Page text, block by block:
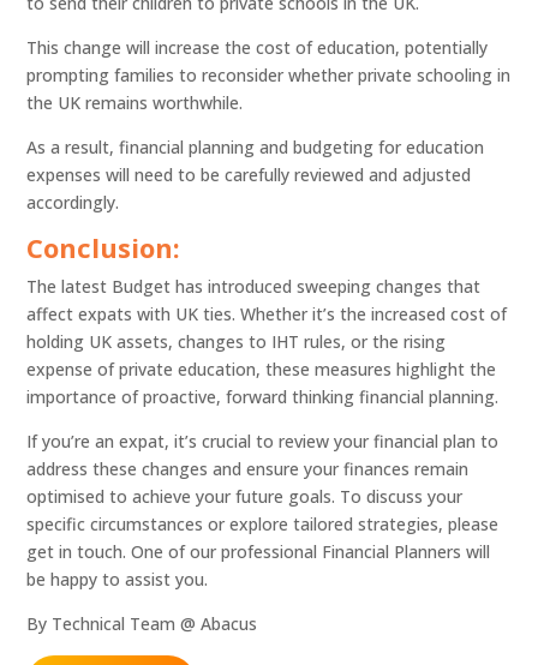
This change will increase the cost of education, potentially
prompting families to reconsider whether private schooling in
the UK remains worthwhile.
As a result, financial planning and budgeting for education
expenses will need to be carefully reviewed and adjusted
accordingly.
Conclusion:
The latest Budget has introduced sweeping changes that
affect expats with UK ties. Whether it’s the increased cost of
holding UK assets, changes to IHT rules, or the rising
expense of private education, these measures highlight the
importance of proactive, forward thinking financial planning.
If you’re an expat, it’s crucial to review your financial plan to
address these changes and ensure your finances remain
optimised to achieve your future goals. To discuss your
specific circumstances or explore tailored strategies, please
get in touch. One of our professional Financial Planners will
be happy to assist you.
By Technical Team @ Abacus